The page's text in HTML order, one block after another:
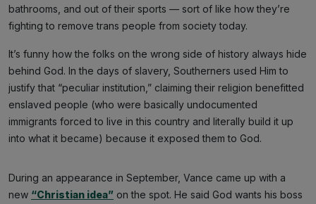
bathrooms, and out of their sports — sort of like how they’re
fighting to remove trans people from society today.
It’s funny how the folks on the wrong side of history always hide
behind God. In the days of slavery, Southerners used Him to
justify that “peculiar institution,” claiming their religion benefitted
enslaved people (who were basically undocumented
immigrants forced to live in this country and literally build it up
into what it became) because it exposed them to God.
During an appearance in September, Vance came up with a
new “Christian idea” on the spot. He said God wants his boss